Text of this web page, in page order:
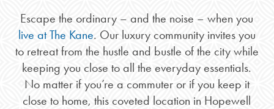
Escape the ordinary – and the noise – when you
live at The Kane. Our luxury community invites you
to retreat from the hustle and bustle of the city while
keeping you close to all the everyday essentials.
No matter if you’re a commuter or if you keep it
close to home, this coveted location in Hopewell